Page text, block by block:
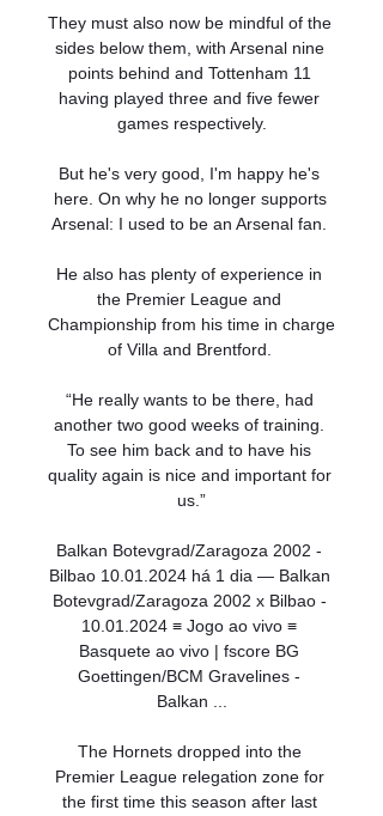
They must also now be mindful of the
sides below them, with Arsenal nine
points behind and Tottenham 11
having played three and five fewer
games respectively.
But he's very good, I'm happy he's
here. On why he no longer supports
Arsenal: I used to be an Arsenal fan.
He also has plenty of experience in
the Premier League and
Championship from his time in charge
of Villa and Brentford.
“He really wants to be there, had
another two good weeks of training.
To see him back and to have his
quality again is nice and important for
us.”
Balkan Botevgrad/Zaragoza 2002 -
Bilbao 10.01.2024 há 1 dia — Balkan
Botevgrad/Zaragoza 2002 x Bilbao -
10.01.2024 ≡ Jogo ao vivo ≡
Basquete ao vivo | fscore BG
Goettingen/BCM Gravelines -
Balkan ...
The Hornets dropped into the
Premier League relegation zone for
the first time this season after last